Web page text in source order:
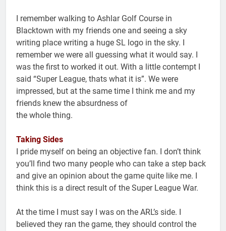
I remember walking to Ashlar Golf Course in
Blacktown with my friends one and seeing a sky
writing place writing a huge SL logo in the sky. I
remember we were all guessing what it would say. I
was the first to worked it out. With a little contempt I
said “Super League, thats what it is”. We were
impressed, but at the same time I think me and my
friends knew the absurdness of
the whole thing.
Taking Sides
I pride myself on being an objective fan. I don’t think
you’ll find two many people who can take a step back
and give an opinion about the game quite like me. I
think this is a direct result of the Super League War.
At the time I must say I was on the ARL’s side. I
believed they ran the game, they should control the